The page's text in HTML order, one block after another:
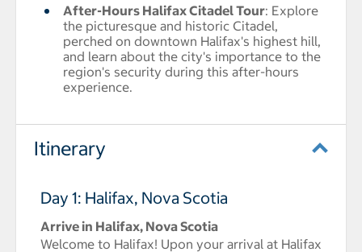
After-Hours Halifax Citadel Tour: Explore
the picturesque and historic Citadel,
perched on downtown Halifax's highest hill,
and learn about the city's importance to the
region's security during this after-hours
experience.
Itinerary
Day 1: Halifax, Nova Scotia
Arrive in Halifax, Nova Scotia
Welcome to Halifax! Upon your arrival at Halifax